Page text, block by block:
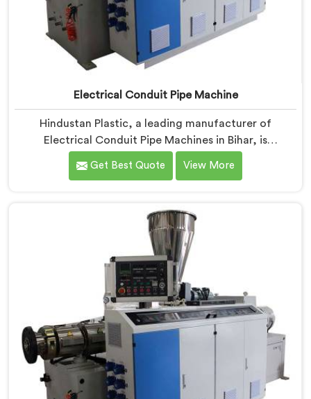
Electrical Conduit Pipe Machine
Hindustan Plastic, a leading manufacturer of
Electrical Conduit Pipe Machines in Bihar, is
committed to providing high-quality machinery. As
Electrical Conduit Pipe Machine Manufacturers in
for efficient and precise electrical conduit pipe
production. Our Electrical Conduit Pipe Machines in
Bihar are designed with advanced features and
precision engineering.
Get Best Quote View More